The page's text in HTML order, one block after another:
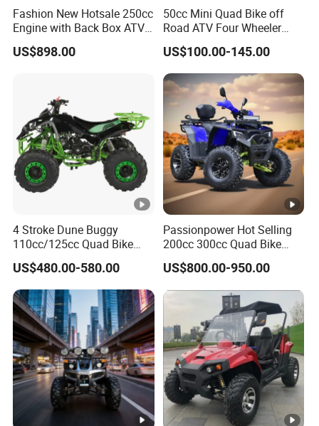
Fashion New Hotsale 250cc
Engine with Back Box ATV
for Sale
US$898.00
50cc Mini Quad Bike off
Road ATV Four Wheeler
Motorcycle
US$100.00-145.00
4 Stroke Dune Buggy
110cc/125cc Quad Bike
ATV for Teenager
US$480.00-580.00
Passionpower Hot Selling
200cc 300cc Quad Bike
Popular Chinese Power
Engine Wheels Brake
Transmission Automatic
ATV
US$800.00-950.00